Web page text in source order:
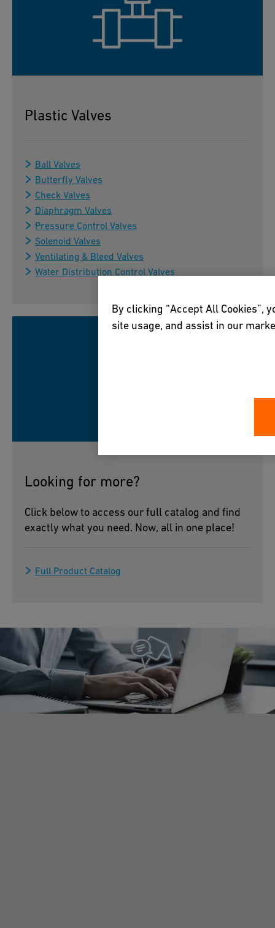
Plastic Valves
Ball Valves
Butterfly Valves
Check Valves
Diaphragm Valves
Pressure Control Valves
Solenoid Valves
Ventilating & Bleed Valves
Water Distribution Control Valves
Looking for more?
Click below to access our full catalog and find
exactly what you need. Now, all in one place!
Full Product Catalog
By clicking “Accept All Cookies”,
site usage, and assist in our